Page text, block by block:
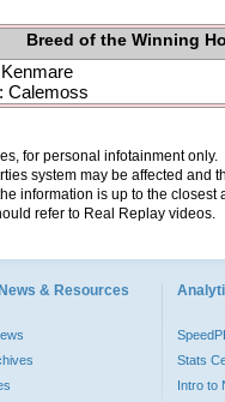
Breed of the Winning
Calemoss
for personal infotainment
system may be affected and
information is up to the
refer to Real Replay videos.
& Resources
Stats
Intro to